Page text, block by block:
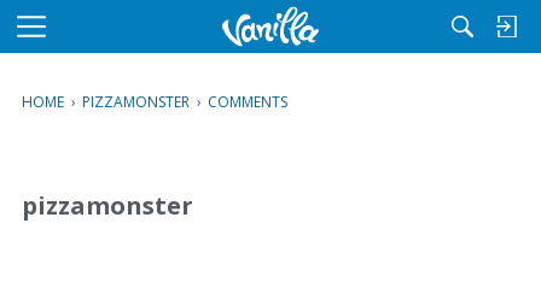
M
u
HOME › PIZZAMONSTER › COMMENTS
pizzamonster